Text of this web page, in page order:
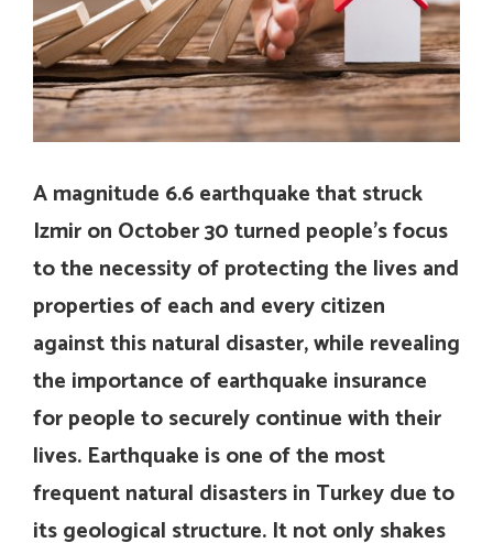
A magnitude 6.6 earthquake that struck
Izmir on October 30 turned people’s focus
to the necessity of protecting the lives and
properties of each and every citizen
against this natural disaster, while revealing
the importance of earthquake insurance
for people to securely continue with their
lives. Earthquake is one of the most
frequent natural disasters in Turkey due to
its geological structure. It not only shakes